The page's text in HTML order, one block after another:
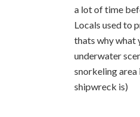
a lot of time
Locals used to
thats why what
underwater
snorkeling area
shipwreck is)